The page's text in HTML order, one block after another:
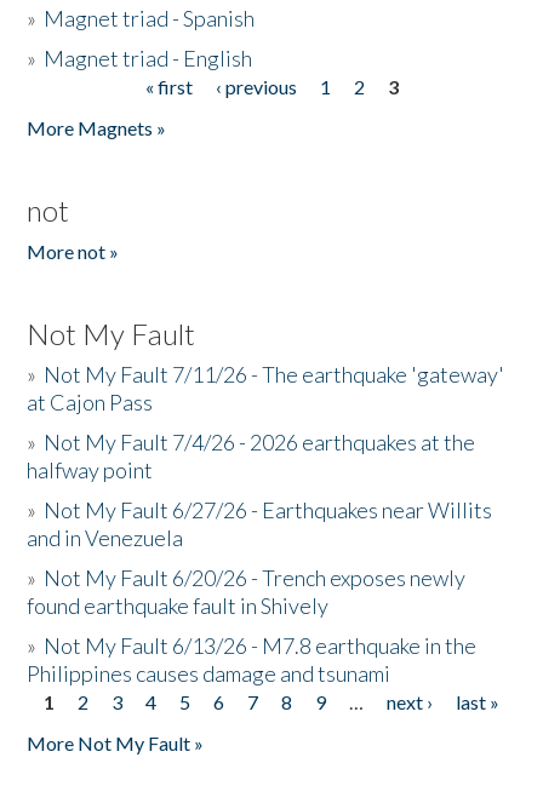
» Magnet triad - Spanish
» Magnet triad - English
« first ‹ previous 1 2
3
More Magnets »
not
More not »
Not My Fault
» Not My Fault 7/11/26 - The earthquake 'gateway'
at Cajon Pass
» Not My Fault 7/4/26 - 2026 earthquakes at the
halfway point
» Not My Fault 6/27/26 - Earthquakes near Willits
and in Venezuela
» Not My Fault 6/20/26 - Trench exposes newly
found earthquake fault in Shively
» Not My Fault 6/13/26 - M7.8 earthquake in the
Philippines causes damage and tsunami
Pages
1 2 3 4 5 6 7 8 9 … next ›
last »
More Not My Fault »